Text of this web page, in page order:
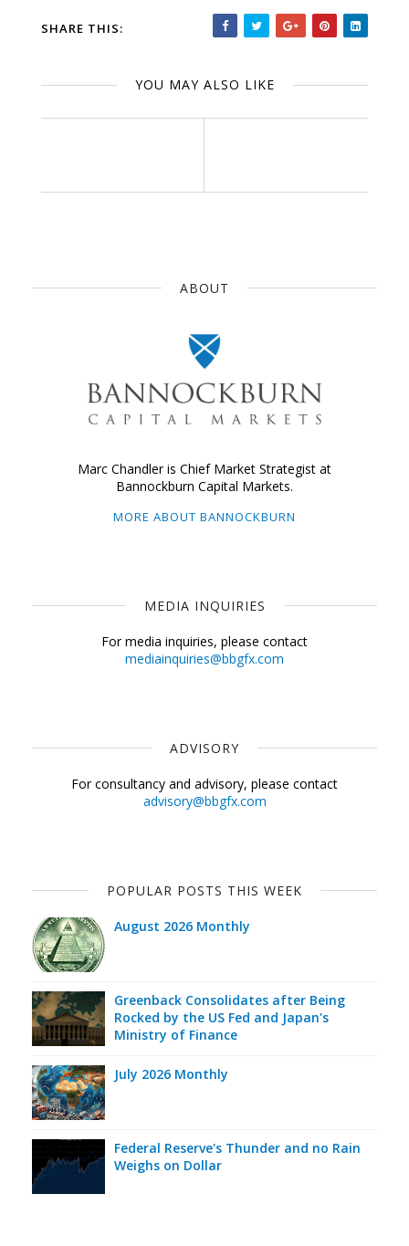
SHARE THIS:
YOU MAY ALSO LIKE
ABOUT
Marc Chandler is Chief Market Strategist at
Bannockburn Capital Markets.
MORE ABOUT BANNOCKBURN
MEDIA INQUIRIES
For media inquiries, please contact
mediainquiries@bbgfx.com
ADVISORY
For consultancy and advisory, please contact
advisory@bbgfx.com
POPULAR POSTS THIS WEEK
August 2026 Monthly
Greenback Consolidates after Being
Rocked by the US Fed and Japan's
Ministry of Finance
July 2026 Monthly
Federal Reserve's Thunder and no Rain
Weighs on Dollar